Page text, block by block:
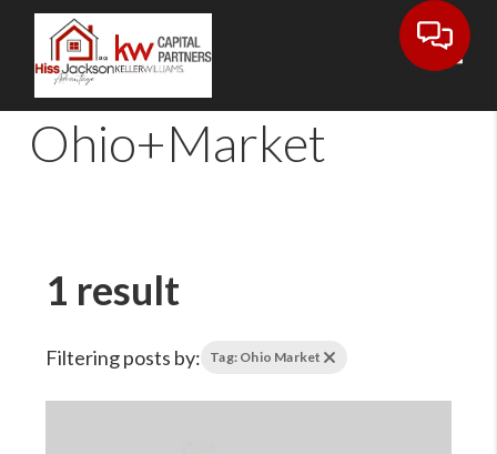
Ohio+Market
1 result
Filtering posts by: Tag: Ohio Market